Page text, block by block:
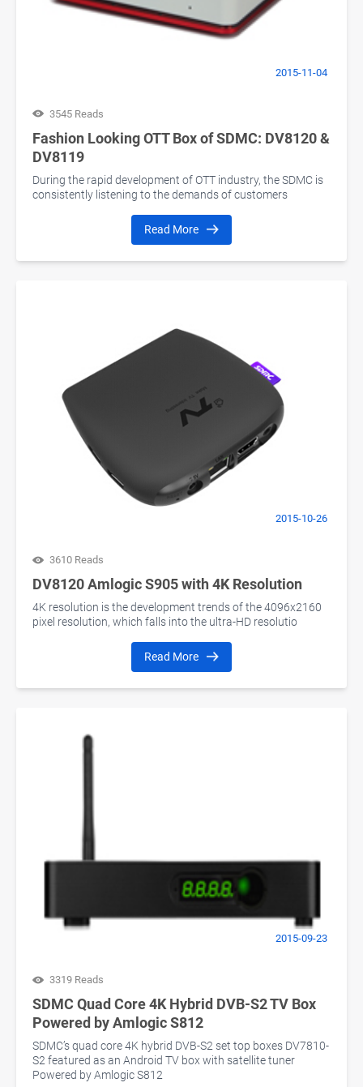
2015-11-04
3545 Reads
Fashion Looking OTT Box of SDMC: DV8120 &
DV8119
During the rapid development of OTT industry, the SDMC is
consistently listening to the demands of customers
Read More
2015-10-26
3610 Reads
DV8120 Amlogic S905 with 4K Resolution
4K resolution is the development trends of the 4096x2160
pixel resolution, which falls into the ultra-HD resolutio
Read More
2015-09-23
3319 Reads
SDMC Quad Core 4K Hybrid DVB-S2 TV Box
Powered by Amlogic S812
SDMC’s quad core 4K hybrid DVB-S2 set top boxes DV7810-
S2 featured as an Android TV box with satellite tuner
Powered by Amlogic S812